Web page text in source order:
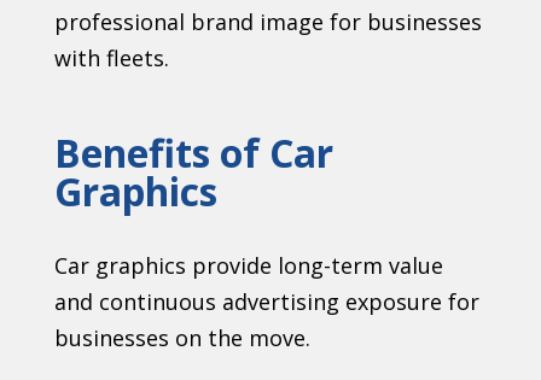
professional brand image for businesses
with fleets.
Benefits of Car
Graphics
Car graphics provide long-term value
and continuous advertising exposure for
businesses on the move.